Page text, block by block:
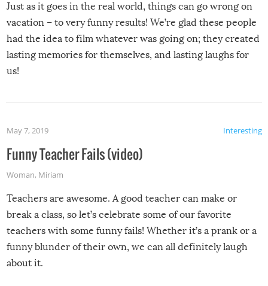
Just as it goes in the real world, things can go wrong on
vacation – to very funny results! We’re glad these people
had the idea to film whatever was going on; they created
lasting memories for themselves, and lasting laughs for
us!
Interesting
May 7, 2019
Funny Teacher Fails (video)
Woman, Miriam
Teachers are awesome. A good teacher can make or
break a class, so let’s celebrate some of our favorite
teachers with some funny fails! Whether it’s a prank or a
funny blunder of their own, we can all definitely laugh
about it.